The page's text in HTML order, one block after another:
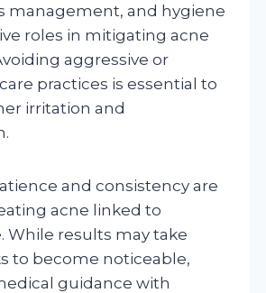
management, and hygiene
roles in mitigating acne
aggressive or
practices is essential to
irritation and
and consistency are
acne linked to
While results may take
to become noticeable,
guidance with